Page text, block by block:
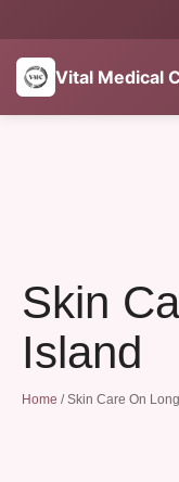
Vital Medical
Skin
Island
Home /Skin Care On